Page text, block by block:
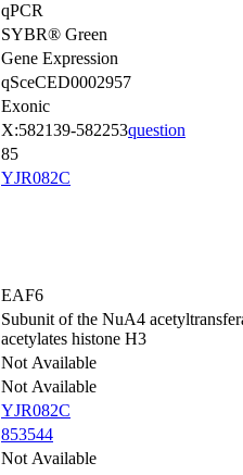
qPCR
SYBR® Green
Gene Expression
qSceCED0002957
Exonic
X:582139-582253question
85
YJR082C
EAF6
Subunit of the NuA4
acetylates histone H3
Not Available
Not Available
YJR082C
853544
Not Available